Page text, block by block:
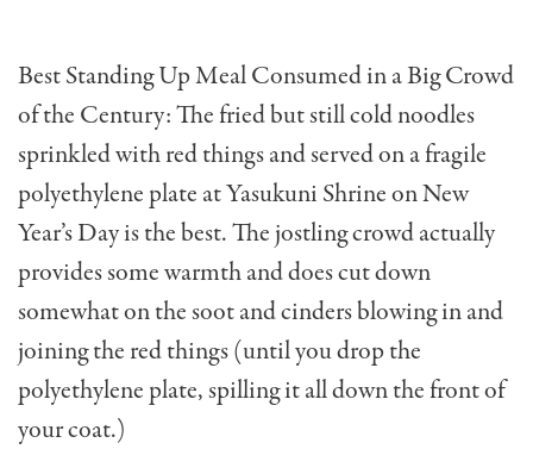
Best Standing Up Meal Consumed in a Big Crowd
of the Century: The fried but still cold noodles
sprinkled with red things and served on a fragile
polyethylene plate at Yasukuni Shrine on New
Year’s Day is the best. The jostling crowd actual­ly
provides some warmth and does cut down
somewhat on the soot and cinders blowing in and
joining the red things (until you drop the
polyethyl­ene plate, spilling it all down the front of
your coat.)